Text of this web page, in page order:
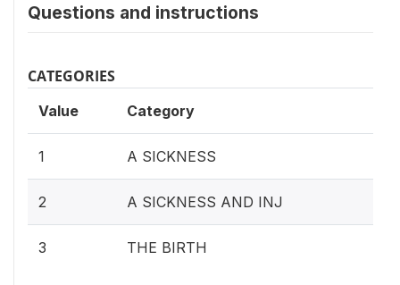
Questions and instructions
CATEGORIES
Value Category
1 A SICKNESS
2 A SICKNESS AND INJ
3 THE BIRTH